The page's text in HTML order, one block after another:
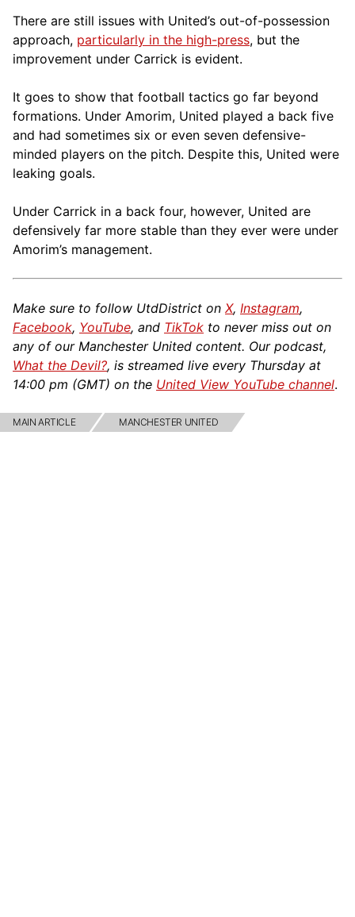
There are still issues with United’s out-of-possession
approach, particularly in the high-press, but the
improvement under Carrick is evident.
It goes to show that football tactics go far beyond
formations. Under Amorim, United played a back five
and had sometimes six or even seven defensive-
minded players on the pitch. Despite this, United were
leaking goals.
Under Carrick in a back four, however, United are
defensively far more stable than they ever were under
Amorim’s management.
Make sure to follow UtdDistrict on X, Instagram,
Facebook, YouTube, and TikTok to never miss out on
any of our Manchester United content. Our podcast,
What the Devil?, is streamed live every Thursday at
14:00 pm (GMT) on the United View YouTube channel.
MAIN ARTICLE MANCHESTER UNITED